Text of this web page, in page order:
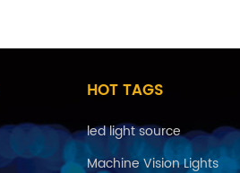
HOT TAGS
led light source
Machine Vision Lights